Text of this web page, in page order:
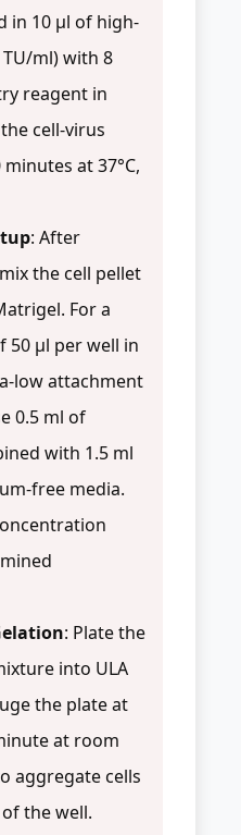
in 10 µl of high-
ml) with 8
reagent in
cell-virus
at 37°C,
: After
the cell pellet
For a
50 µl per well in
low attachment
0.5 ml of
with 1.5 ml
free media.
: Plate the
into ULA
the plate at
at room
aggregate cells
the well.